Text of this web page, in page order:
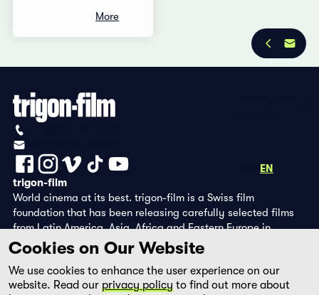
More
EN
trigon-film
World cinema at its best. trigon-film is a Swiss film
foundation that has been releasing carefully selected films
from Latin America, Asia, Africa and Eastern Europe in
cinemas since 1988 and operates its own DVD edition and the
streaming platform filmingo.
Cookies on Our Website
We use cookies to enhance the user experience on our
website. Read our privacy policy to find out more about